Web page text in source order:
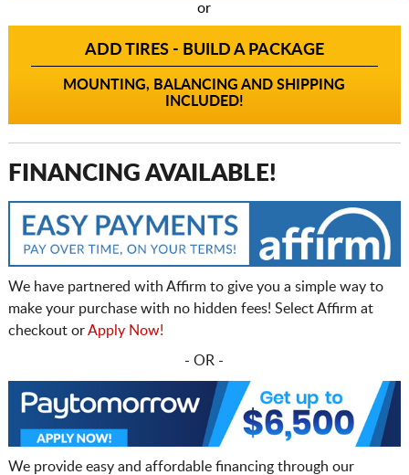
or
ADD TIRES - BUILD A PACKAGE
MOUNTING, BALANCING AND SHIPPING
INCLUDED!
FINANCING AVAILABLE!
We have partnered with Affirm to give you a simple way to
make your purchase with no hidden fees! Select Affirm at
checkout orApply Now!
- OR -
We provide easy and affordable financing through our